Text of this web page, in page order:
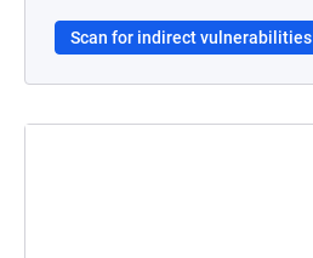
Scan for indirect vulnerabilities